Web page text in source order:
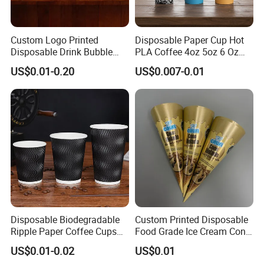
Custom Logo Printed
Disposable Drink Bubble
Tea Wholesale Ice 12 16 24
32 Oz Transparent Clear Pet
Coffee Plastic Cup with Lid
US$0.01-0.20
Disposable Paper Cup Hot
PLA Coffee 4oz 5oz 6 Oz
7oz 8oz Paper Cups with
Logo Single/Double Wall
Paper Cup
US$0.007-0.01
Disposable Biodegradable
Ripple Paper Coffee Cups
Disposable Tea Cups
US$0.01-0.02
Custom Printed Disposable
Food Grade Ice Cream Cone
Packaging
US$0.01